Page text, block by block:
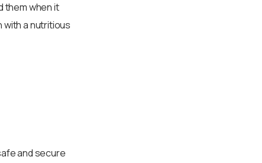
them when it
with a nutritious
and secure